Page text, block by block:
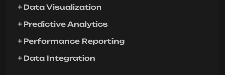
Data Visualization
Predictive Analytics
Performance Reporting
Data Integration